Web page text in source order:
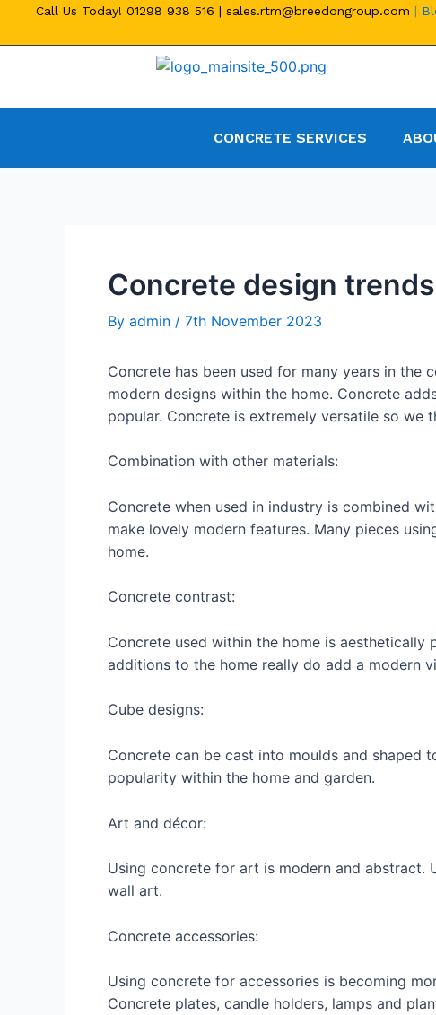
Call Us Today! 01298 938 516 | sales.rtm@breedongroup.com |
CONCRETE SERVICES
Concrete design
By admin / 7th November 2023
Concrete has been used for many years in
modern designs within the home. Concrete
popular. Concrete is extremely versatile so
Combination with other materials:
Concrete when used in industry is combined
make lovely modern features. Many pieces
home.
Concrete contrast:
Concrete used within the home is
additions to the home really do add a modern
Cube designs:
Concrete can be cast into moulds and shaped
popularity within the home and garden.
Art and décor:
Using concrete for art is modern and abstract.
wall art.
Concrete accessories:
Using concrete for accessories is becoming
Concrete plates, candle holders, lamps and